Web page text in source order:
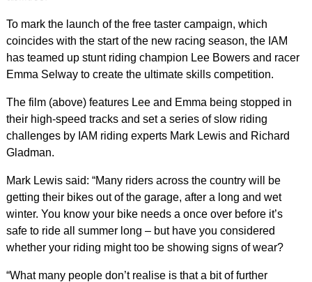
To mark the launch of the free taster campaign, which
coincides with the start of the new racing season, the IAM
has teamed up stunt riding champion Lee Bowers and racer
Emma Selway to create the ultimate skills competition.
The film (above) features Lee and Emma being stopped in
their high-speed tracks and set a series of slow riding
challenges by IAM riding experts Mark Lewis and Richard
Gladman.
Mark Lewis said: “Many riders across the country will be
getting their bikes out of the garage, after a long and wet
winter. You know your bike needs a once over before it’s
safe to ride all summer long – but have you considered
whether your riding might too be showing signs of wear?
“What many people don’t realise is that a bit of further